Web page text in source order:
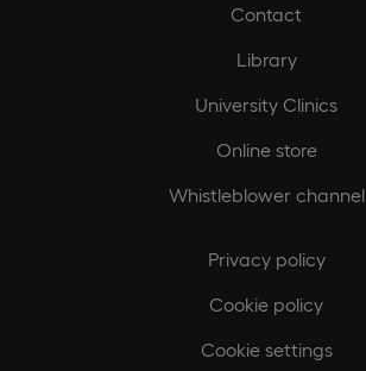
Contact
Library
University Clinics
Online store
Whistleblower channel
Privacy policy
Cookie policy
Cookie settings